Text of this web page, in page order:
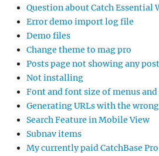
Question about Catch Essential
Error demo import log file
Demo files
Change theme to mag pro
Posts page not showing any
Not installing
Font and font size of menus
Generating URLs with the
Search Feature in Mobile View
Subnav items
My currently paid CatchBase